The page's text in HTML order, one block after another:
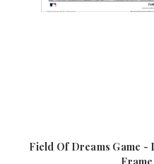
Field Of Dreams Game